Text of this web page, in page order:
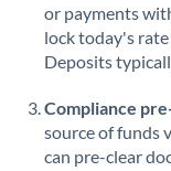
or payments
lock today's
Deposits
Compliance
source of funds
can pre-clear